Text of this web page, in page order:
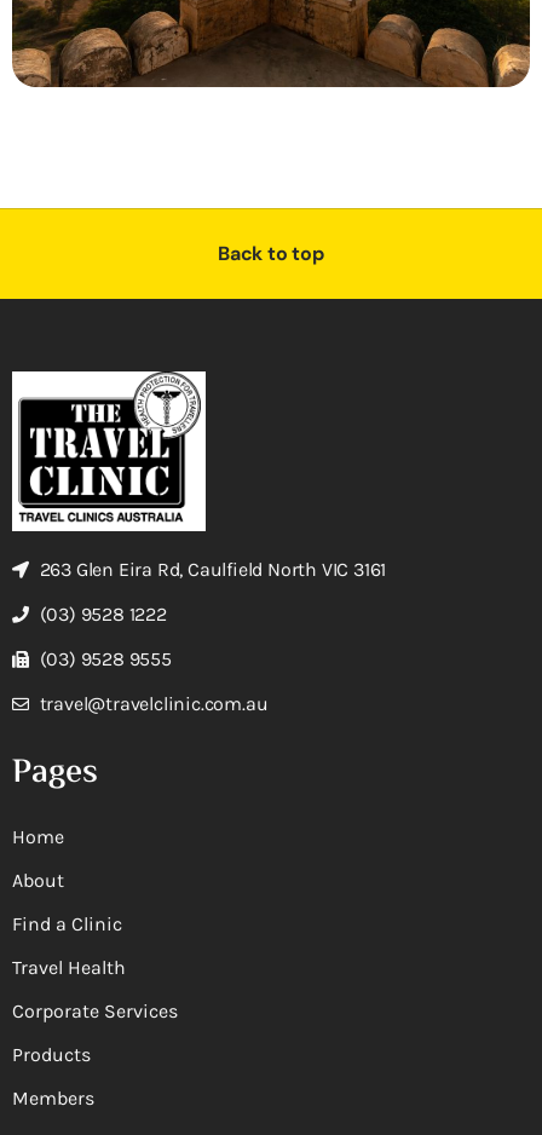
Back to top
263 Glen Eira Rd, Caulfield North VIC 3161
(03) 9528 1222
(03) 9528 9555
travel@travelclinic.com.au
Pages
Home
About
Find a Clinic
Travel Health
Corporate Services
Products
Members